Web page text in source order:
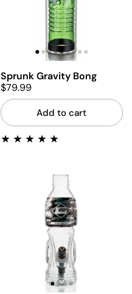
Sprunk Gravity Bong
$79.99
Add to cart